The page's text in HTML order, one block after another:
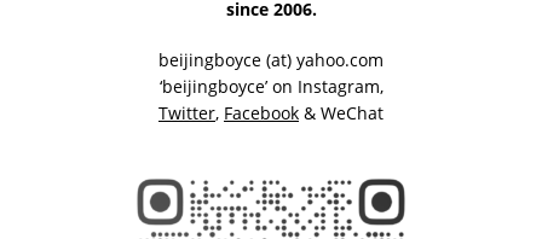
since 2006.
beijingboyce (at) yahoo.com
‘beijingboyce’ on Instagram,
Twitter, Facebook & WeChat